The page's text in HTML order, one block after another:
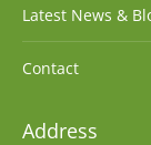
Latest News &
Contact
Address